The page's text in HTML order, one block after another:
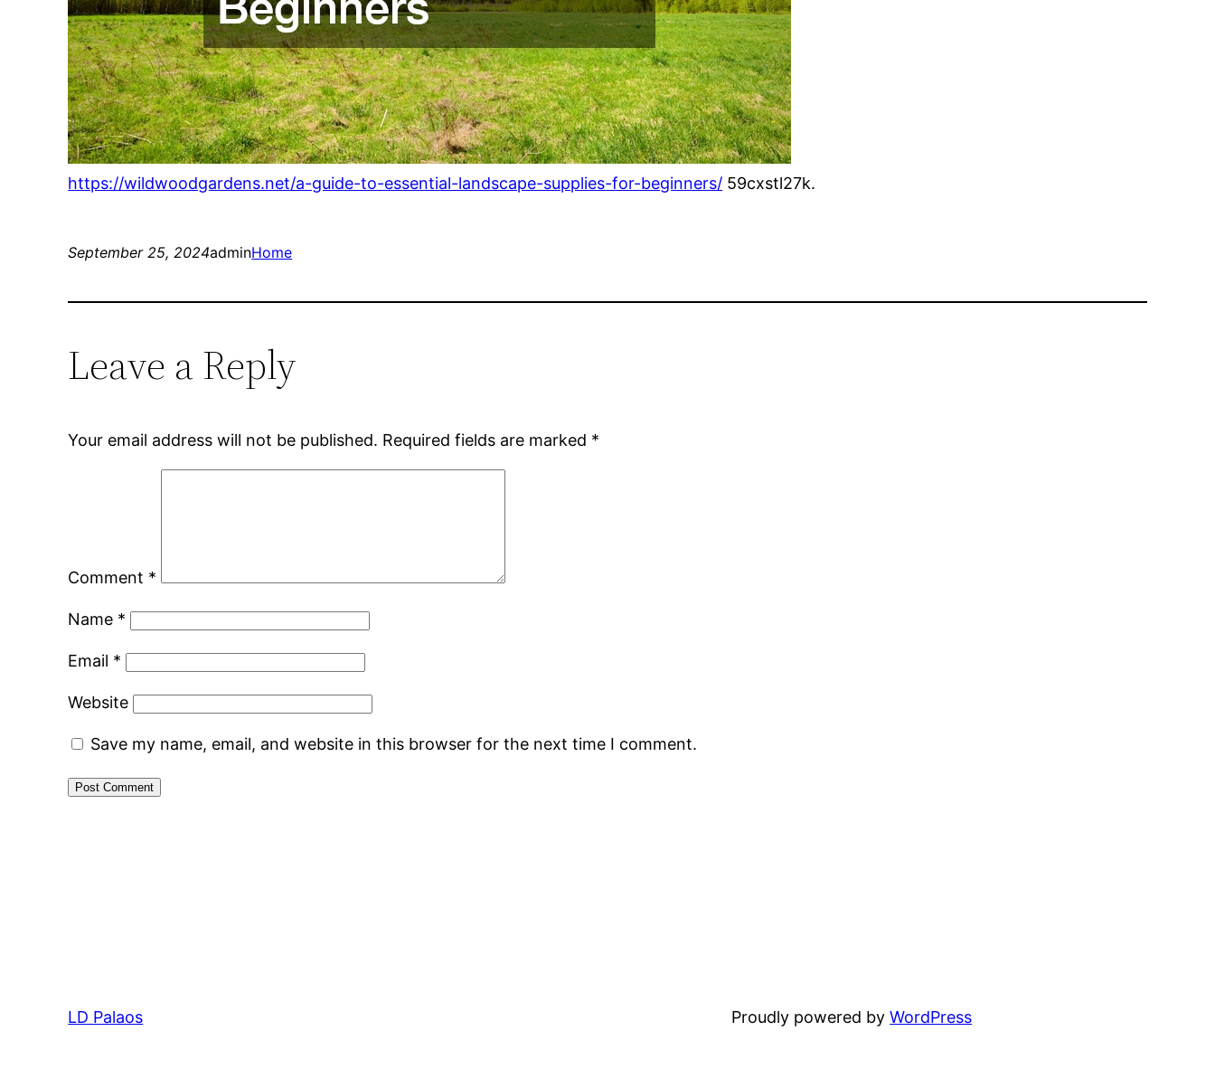
https://wildwoodgardens.net/a-guide-to-essential-landscape-supplies-for-beginners/ 59cxstl27k.
September 25, 2024adminHome
Leave a Reply
Your email address will not be published. Required fields are marked *
Comment *
Name *
Email *
Website
Save my name, email, and website in this browser for the next time I comment.
LD Palaos Proudly powered byWordPress